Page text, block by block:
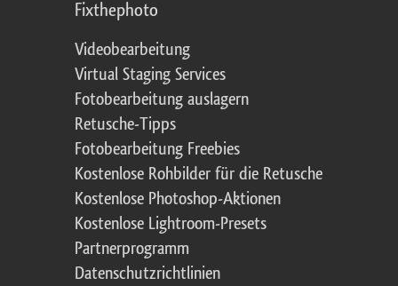
Fixthephoto
Videobearbeitung
Virtual Staging Services
Fotobearbeitung auslagern
Retusche-Tipps
Fotobearbeitung Freebies
Kostenlose Rohbilder für die Retusche
Kostenlose Photoshop-Aktionen
Kostenlose Lightroom-Presets
Partnerprogramm
Datenschutzrichtlinien